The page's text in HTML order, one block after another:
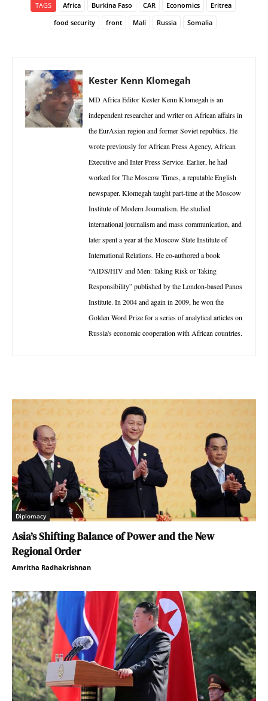
TAGS Africa Burkina Faso CAR Economics
Eritrea
food security
front Mali Russia Somalia
Kester Kenn Klomegah
MD Africa Editor Kester Kenn Klomegah is an
independent researcher and writer on African affairs in
the EurAsian region and former Soviet republics. He
wrote previously for African Press Agency, African
Executive and Inter Press Service. Earlier, he had
worked for The Moscow Times, a reputable English
newspaper. Klomegah taught part-time at the Moscow
Institute of Modern Journalism. He studied
international journalism and mass communication, and
later spent a year at the Moscow State Institute of
International Relations. He co-authored a book
“AIDS/HIV and Men: Taking Risk or Taking
Responsibility” published by the London-based Panos
Institute. In 2004 and again in 2009, he won the
Golden Word Prize for a series of analytical articles on
Russia's economic cooperation with African countries.
Diplomacy
Asia’s Shifting Balance of Power and the New
Regional Order
Amritha Radhakrishnan